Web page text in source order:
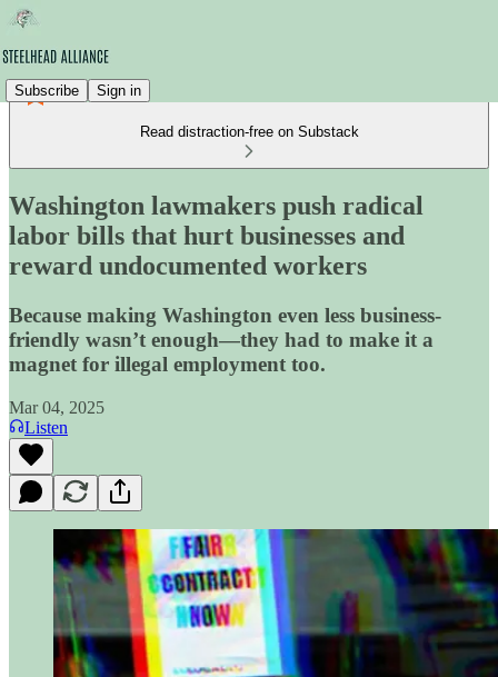
Subscribe Sign in
Read distraction-free on Substack
Washington lawmakers push radical
labor bills that hurt businesses and
reward undocumented workers
Because making Washington even less business-
friendly wasn’t enough—they had to make it a
magnet for illegal employment too.
Mar 04, 2025
Listen